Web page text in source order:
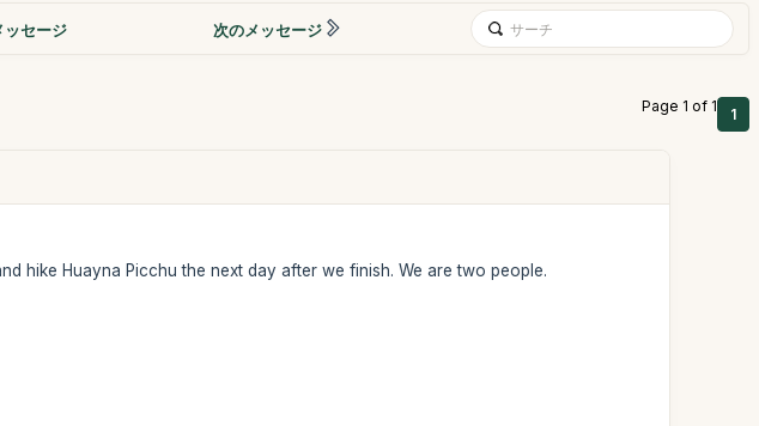
ッセージ 次のメッセージ
Page 1 of 1 1
hike Huayna Picchu the next day after we finish. We are two people.